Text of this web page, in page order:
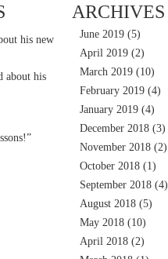
his new
about his
ARCHIVES
June 2019 (5)
April 2019 (2)
March 2019 (10)
February 2019 (4)
January 2019 (4)
December 2018 (3)
November 2018 (2)
October 2018 (1)
September 2018 (4)
August 2018 (5)
May 2018 (10)
April 2018 (2)